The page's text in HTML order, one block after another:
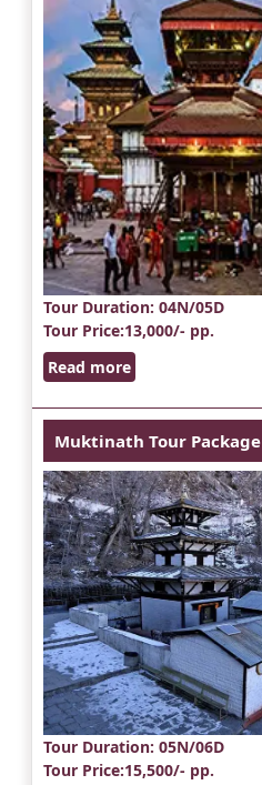
Tour Duration: 04N/05D
Tour Price:13,000/- pp.
Read more
Muktinath Tour Package
Tour Duration: 05N/06D
Tour Price:15,500/- pp.